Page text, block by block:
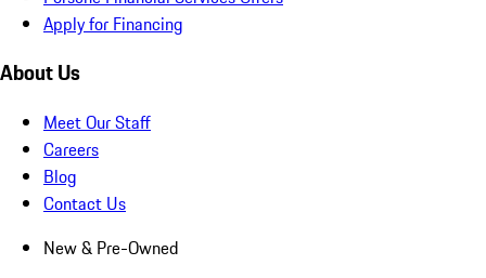
Apply for Financing
About Us
Meet Our Staff
Careers
Blog
Contact Us
New & Pre-Owned